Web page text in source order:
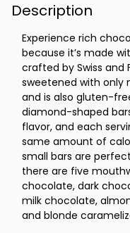
Description
Experience rich
because it’s made
crafted by Swiss and
sweetened with only
and is also gluten-
diamond-shaped
flavor, and each
same amount of
small bars are
there are five
chocolate, dark
milk chocolate,
and blonde